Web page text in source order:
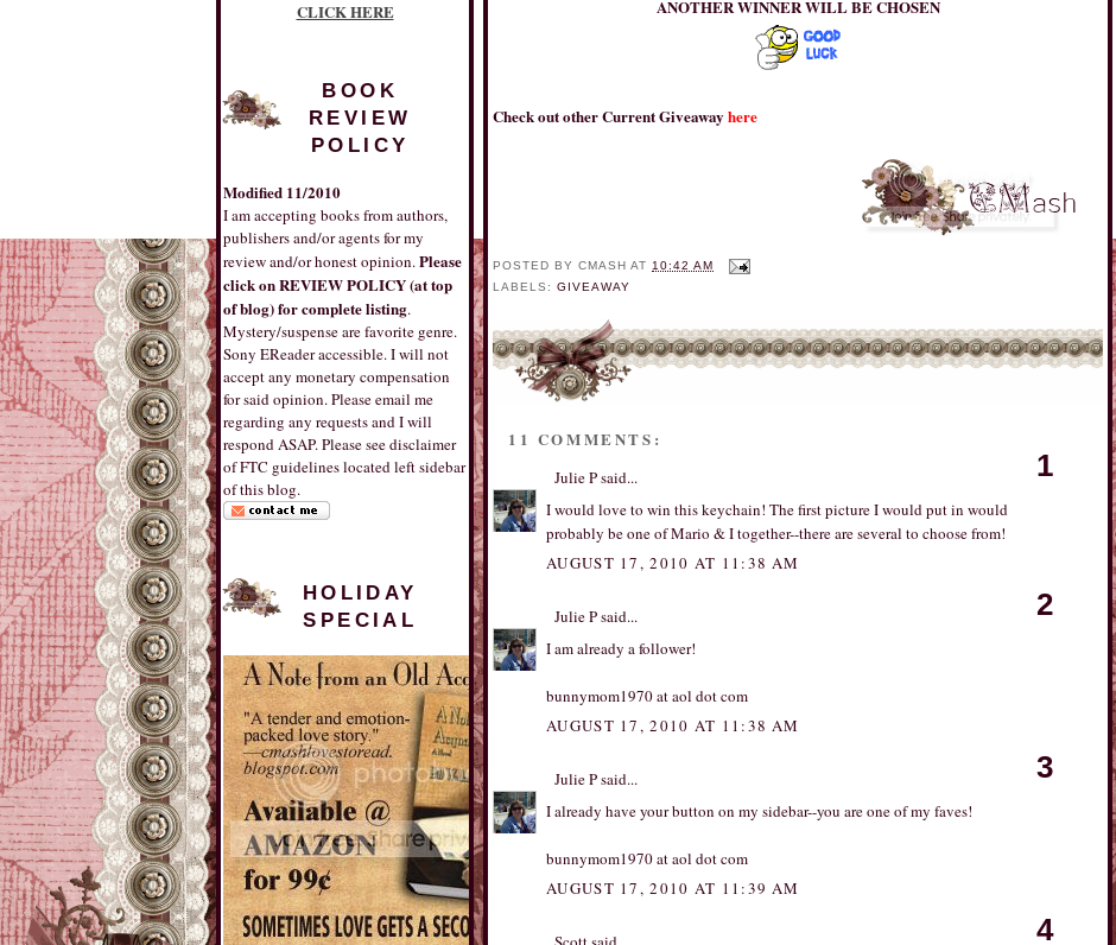
CLICK HERE
BOOK
REVIEW
POLICY
Modified 11/2010
I am accepting books from authors,
publishers and/or agents for my
review and/or honest opinion. Please
click on REVIEW POLICY (at top
of blog) for complete listing.
Mystery/suspense are favorite genre.
Sony EReader accessible. I will not
accept any monetary compensation
for said opinion. Please email me
regarding any requests and I will
respond ASAP. Please see disclaimer
of FTC guidelines located left sidebar
of this blog.
HOLIDAY
SPECIAL
ANOTHER WINNER WILL BE CHOSEN
Check out other Current Giveaway here
POSTED BYCMASH AT 10:42 AM
LABELS:GIVEAWAY
11 COMMENTS:
Julie Psaid... 1
I would love to win this keychain! The first picture I would put in would
probably be one of Mario & I together--there are several to choose from!
AUGUST 17, 2010 AT 11:38 AM
Julie Psaid... 2
I am already a follower!
bunnymom1970 at aol dot com
AUGUST 17, 2010 AT 11:38 AM
Julie Psaid... 3
I already have your button on my sidebar--you are one of my faves!
bunnymom1970 at aol dot com
AUGUST 17, 2010 AT 11:39 AM
4